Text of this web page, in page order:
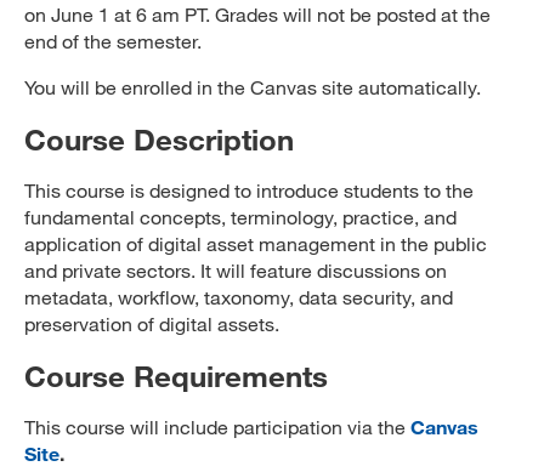
on June 1 at 6 am PT. Grades will not be posted at the
end of the semester.
You will be enrolled in the Canvas site automatically.
Course Description
This course is designed to introduce students to the
fundamental concepts, terminology, practice, and
application of digital asset management in the public
and private sectors. It will feature discussions on
metadata, workflow, taxonomy, data security, and
preservation of digital assets.
Course Requirements
This course will include participation via the Canvas
Site.